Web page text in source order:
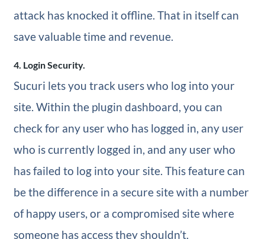
attack has knocked it offline. That in itself can
save valuable time and revenue.
4. Login Security.
Sucuri lets you track users who log into your
site. Within the plugin dashboard, you can
check for any user who has logged in, any user
who is currently logged in, and any user who
has failed to log into your site. This feature can
be the difference in a secure site with a number
of happy users, or a compromised site where
someone has access they shouldn’t.